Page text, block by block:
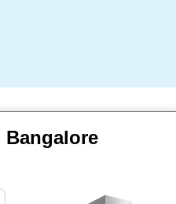
Bangalore